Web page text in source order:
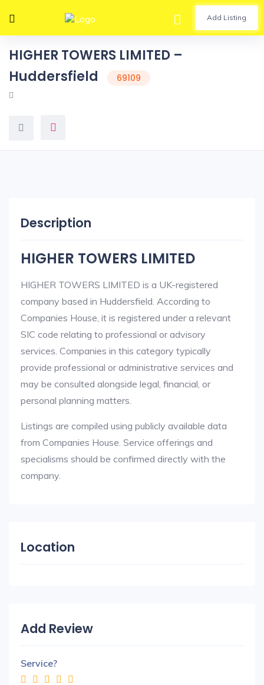
Add Listing
HIGHER TOWERS LIMITED –
Huddersfield
69109
Description
HIGHER TOWERS LIMITED
HIGHER TOWERS LIMITED is a UK-registered
company based in Huddersfield. According to
Companies House, it is registered under a relevant
SIC code relating to professional or advisory
services. Companies in this category typically
provide professional or administrative services and
may be consulted alongside legal, financial, or
personal planning matters.
Listings are compiled using publicly available data
from Companies House. Service offerings and
specialisms should be confirmed directly with the
company.
Location
Add Review
Service?